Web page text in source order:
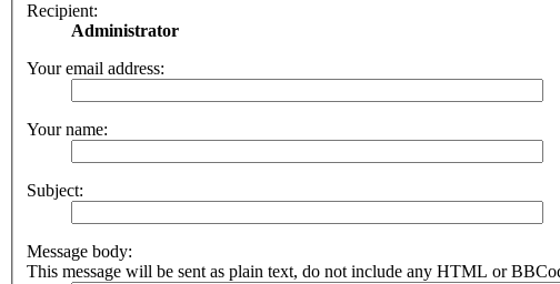
Recipient:
Administrator
Your email address:
Your name:
Subject:
Message body:
This message will be sent as plain text, do not include any HTML or